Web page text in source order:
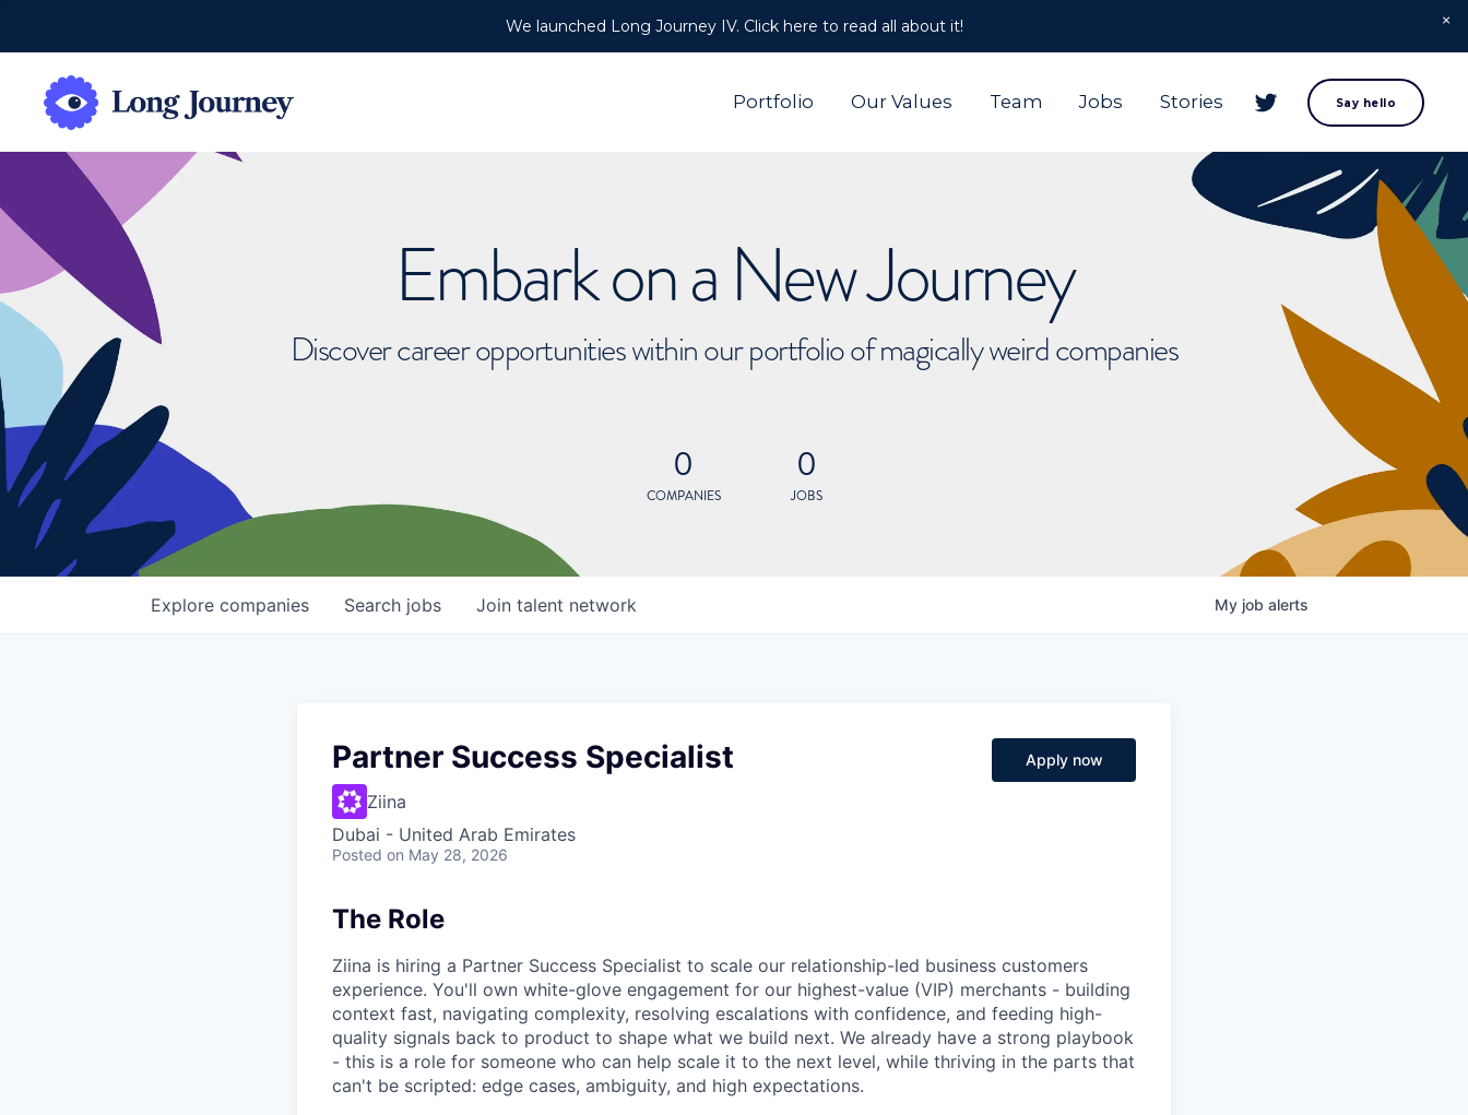
We launched Long Journey IV. Click here to read all about it!
Portfolio Our Values Team Jobs Stories Say hello
Embark on a New Journey
Discover career opportunities within our portfolio of magically weird companies
0
COMPANIES
0
JOBS
Search jobs
Explore companies Join talent network My job alerts
Partner Success Specialist
Ziina
Dubai - United Arab Emirates
Posted on May 28, 2026
Apply now
The Role
Ziina is hiring a Partner Success Specialist to scale our relationship-led business customers
experience. You'll own white-glove engagement for our highest-value (VIP) merchants - building
context fast, navigating complexity, resolving escalations with confidence, and feeding high-
quality signals back to product to shape what we build next. We already have a strong playbook
- this is a role for someone who can help scale it to the next level, while thriving in the parts that
can't be scripted: edge cases, ambiguity, and high expectations.